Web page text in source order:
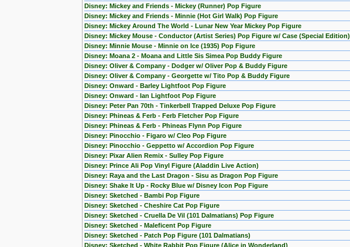
Disney: Mickey and Friends - Mickey (Runner) Pop Figure
Disney: Mickey and Friends - Minnie (Hot Girl Walk) Pop Figure
Disney: Mickey Around The World - Lunar New Year Mickey Pop Figure
Disney: Mickey Mouse - Conductor (Artist Series) Pop Figure w/ Case (Special Edition)
Disney: Minnie Mouse - Minnie on Ice (1935) Pop Figure
Disney: Moana 2 - Moana and Little Sis Simea Pop Buddy Figure
Disney: Oliver & Company - Dodger w/ Oliver Pop & Buddy Figure
Disney: Oliver & Company - Georgette w/ Tito Pop & Buddy Figure
Disney: Onward - Barley Lightfoot Pop Figure
Disney: Onward - Ian Lightfoot Pop Figure
Disney: Peter Pan 70th - Tinkerbell Trapped Deluxe Pop Figure
Disney: Phineas & Ferb - Ferb Fletcher Pop Figure
Disney: Phineas & Ferb - Phineas Flynn Pop Figure
Disney: Pinocchio - Figaro w/ Cleo Pop Figure
Disney: Pinocchio - Geppetto w/ Accordion Pop Figure
Disney: Pixar Alien Remix - Sulley Pop Figure
Disney: Prince Ali Pop Vinyl Figure (Aladdin Live Action)
Disney: Raya and the Last Dragon - Sisu as Dragon Pop Figure
Disney: Shake It Up - Rocky Blue w/ Disney Icon Pop Figure
Disney: Sketched - Bambi Pop Figure
Disney: Sketched - Cheshire Cat Pop Figure
Disney: Sketched - Cruella De Vil (101 Dalmatians) Pop Figure
Disney: Sketched - Maleficent Pop Figure
Disney: Sketched - Patch Pop Figure (101 Dalmatians)
Disney: Sketched - White Rabbit Pop Figure (Alice in Wonderland)